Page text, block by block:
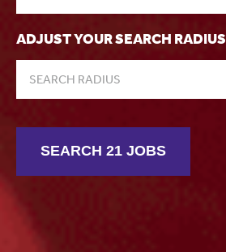
ADJUST YOUR SEARCH RADIUS
SEARCH RADIUS
SEARCH 21 JOBS